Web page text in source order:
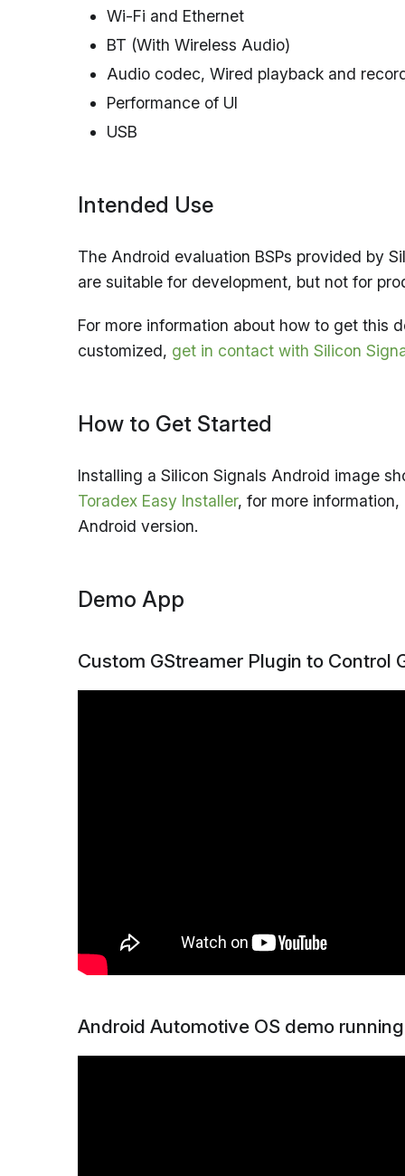
Wi-Fi and Ethernet
BT (With Wireless Audio)
Audio codec, Wired playback and
Performance of UI
USB
Intended Use
The Android evaluation BSPs provided by
are suitable for development, but not for
For more information about how to get this
customized, get in contact with Silicon
How to Get Started
Installing a Silicon Signals Android image
Toradex Easy Installer, for more
Android version.
Demo App
Custom GStreamer Plugin to Control
Android Automotive OS demo